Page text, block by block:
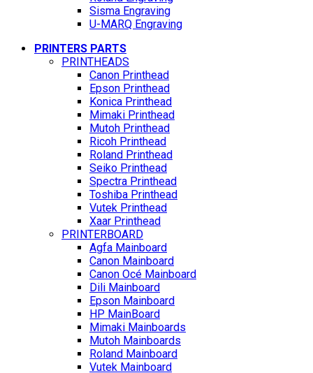
Sisma Engraving
U-MARQ Engraving
PRINTERS PARTS
PRINTHEADS
Canon Printhead
Epson Printhead
Konica Printhead
Mimaki Printhead
Mutoh Printhead
Ricoh Printhead
Roland Printhead
Seiko Printhead
Spectra Printhead
Toshiba Printhead
Vutek Printhead
Xaar Printhead
PRINTERBOARD
Agfa Mainboard
Canon Mainboard
Canon Océ Mainboard
Dili Mainboard
Epson Mainboard
HP MainBoard
Mimaki Mainboards
Mutoh Mainboards
Roland Mainboard
Vutek Mainboard